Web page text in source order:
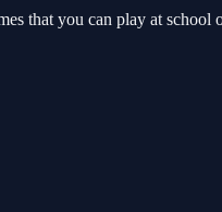
that you can play at